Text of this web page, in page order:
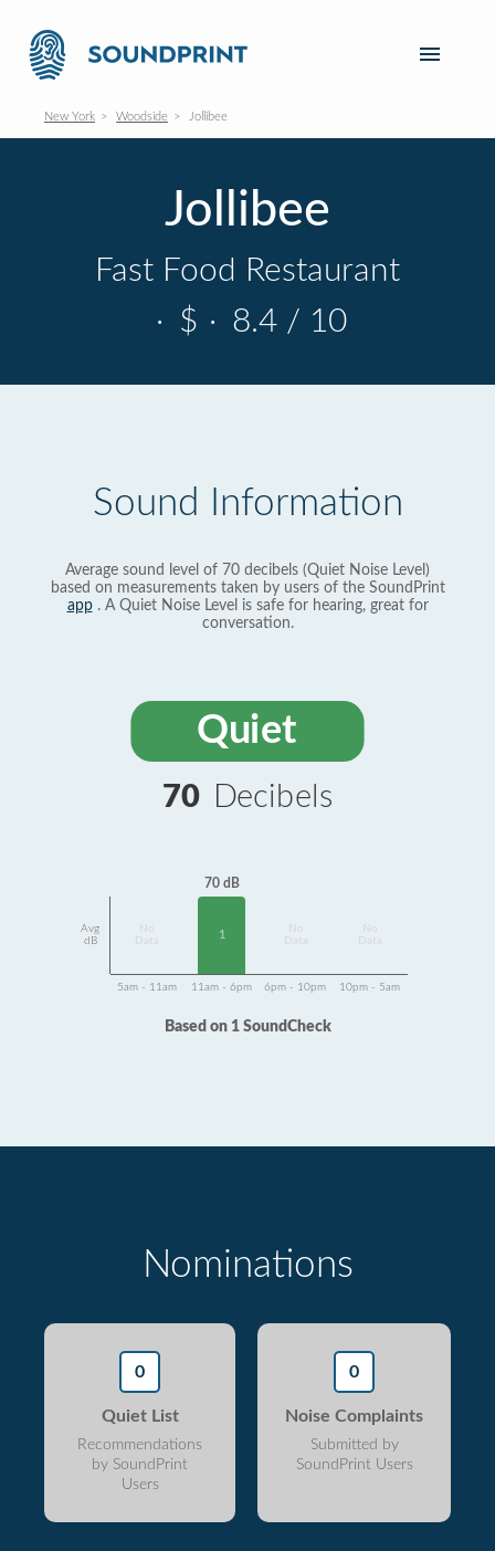
New York Woodside Jollibee
Jollibee
Fast Food Restaurant
· $ · 8.4 / 10
Sound Information
Average sound level of 70 decibels (Quiet Noise Level)
based on measurements taken by users of the SoundPrint
app. A Quiet Noise Level is safe for hearing, great for
conversation.
Quiet
70 Decibels
Avg
dB
Data
70 dB
1
Data
Data
5am - 11am 11am - 6pm 6pm - 10pm 10pm - 5am
Based on 1 SoundCheck
Nominations
0
Quiet List
Recommendations
by SoundPrint
Users
0
Noise Complaints
Submitted by
SoundPrint Users